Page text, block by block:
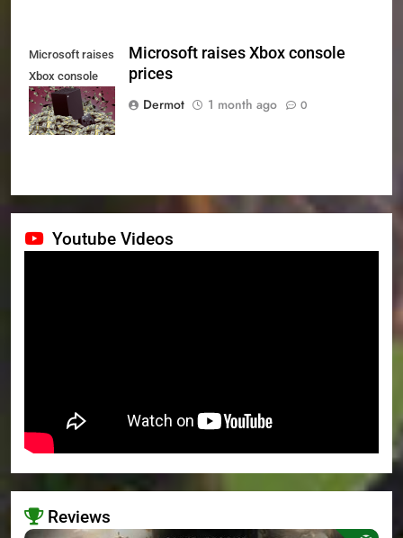
Microsoft raises
Xbox console
prices
Microsoft raises Xbox console
prices
Dermot
1 month ago 0
Youtube Videos
Reviews